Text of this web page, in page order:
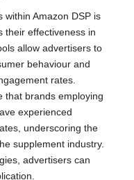
within Amazon DSP is
their effectiveness in
allow advertisers to
behaviour and
rates.
that brands employing
experienced
underscoring the
supplement industry.
advertisers can